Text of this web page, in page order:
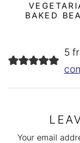
BAKED
5
Your email